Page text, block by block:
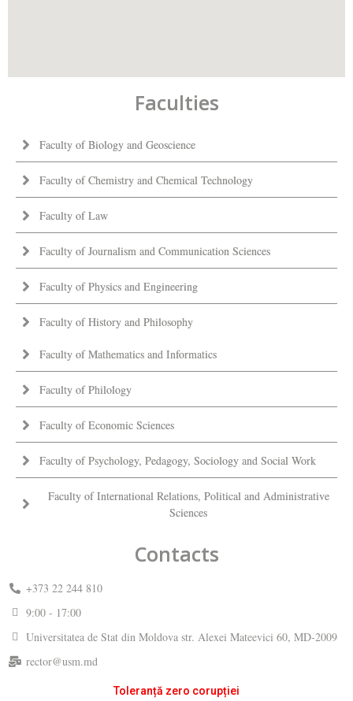
Faculties
Faculty of Biology and Geoscience
Faculty of Chemistry and Chemical Technology
Faculty of Law
Faculty of Journalism and Communication Sciences
Faculty of Physics and Engineering
Faculty of History and Philosophy
Faculty of Mathematics and Informatics
Faculty of Philology
Faculty of Economic Sciences
Faculty of Psychology, Pedagogy, Sociology and Social Work
Faculty of International Relations, Political and Administrative
Sciences
Contacts
+373 22 244 810
9:00 - 17:00
Universitatea de Stat din Moldova str. Alexei Mateevici 60, MD-2009
rector@usm.md
Toleranță zero corupției